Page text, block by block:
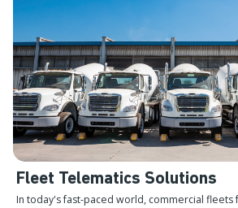
Fleet Telematics Solutions
In today's fast-paced world, commercial fleets